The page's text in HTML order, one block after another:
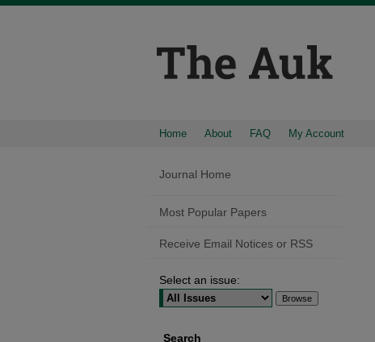
Home About FAQ My Account
Journal Home
Most Popular Papers
Receive Email Notices or RSS
Select an issue:
Search